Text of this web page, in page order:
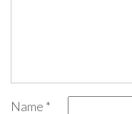
Name *